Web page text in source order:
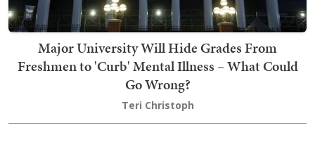
Major University Will Hide Grades From
Freshmen to 'Curb' Mental Illness – What Could
Go Wrong?
Teri Christoph